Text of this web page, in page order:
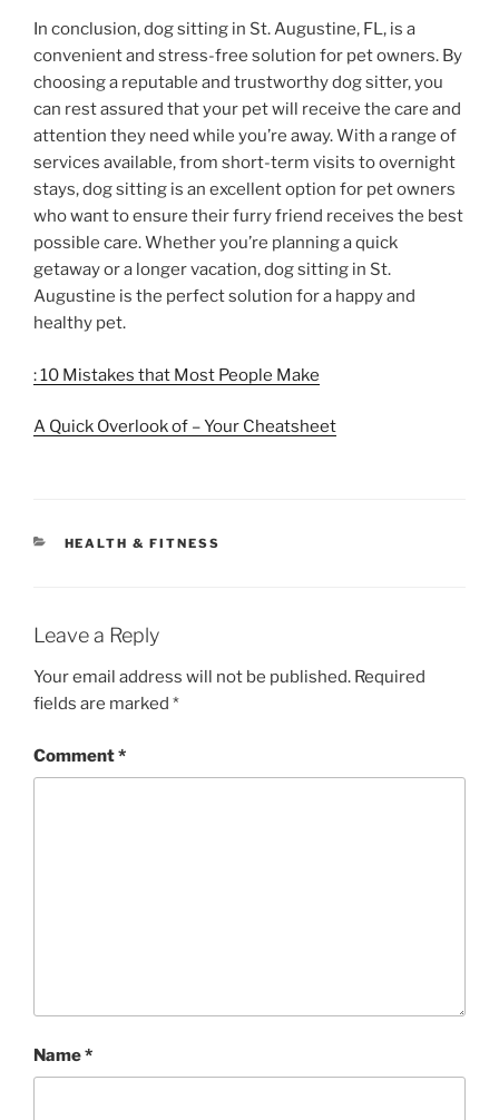
In conclusion, dog sitting in St. Augustine, FL, is a
convenient and stress-free solution for pet owners. By
choosing a reputable and trustworthy dog sitter, you
can rest assured that your pet will receive the care and
attention they need while you’re away. With a range of
services available, from short-term visits to overnight
stays, dog sitting is an excellent option for pet owners
who want to ensure their furry friend receives the best
possible care. Whether you’re planning a quick
getaway or a longer vacation, dog sitting in St.
Augustine is the perfect solution for a happy and
healthy pet.
: 10 Mistakes that Most People Make
A Quick Overlook of – Your Cheatsheet
CATEGORIES
HEALTH & FITNESS
Leave a Reply
Your email address will not be published. Required
fields are marked *
Comment*
Name*